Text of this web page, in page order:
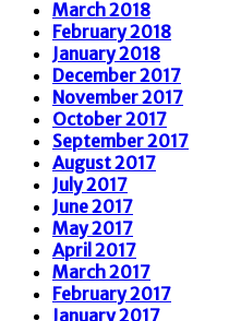
March 2018
February 2018
January 2018
December 2017
November 2017
October 2017
September 2017
August 2017
July 2017
June 2017
May 2017
April 2017
March 2017
February 2017
January 2017